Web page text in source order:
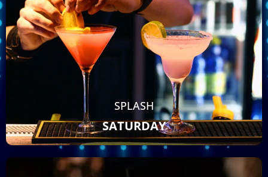
SPLASH
SATURDAY